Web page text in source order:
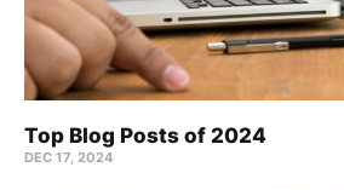
Top Blog Posts of 2024
DEC 17, 2024